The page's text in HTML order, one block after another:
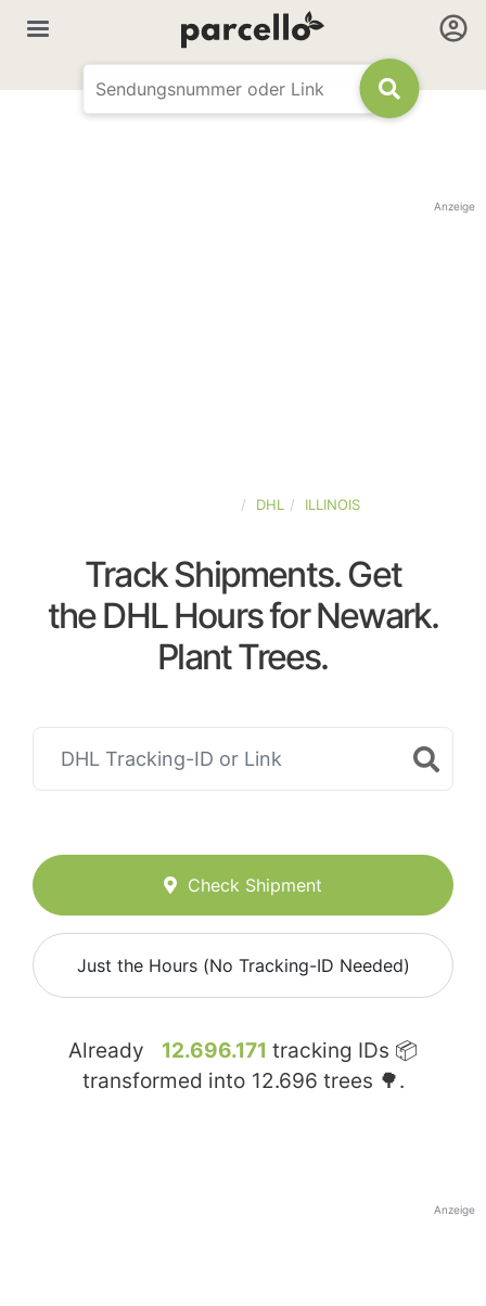
Anzeige
DHL ILLINOIS
Track Shipments. Get
the DHL Hours for Newark.
Plant Trees.
Check Shipment
Just the Hours (No Tracking-ID Needed)
Already 12.696.171 tracking IDs 📦
transformed into 12.696 trees 🌳.
Anzeige